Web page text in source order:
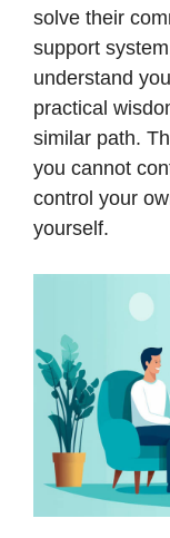
solve their
support
understand
practical
similar path.
you cannot
control your
yourself.